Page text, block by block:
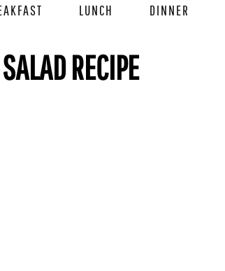
LUNCH DINNER
RECIPE